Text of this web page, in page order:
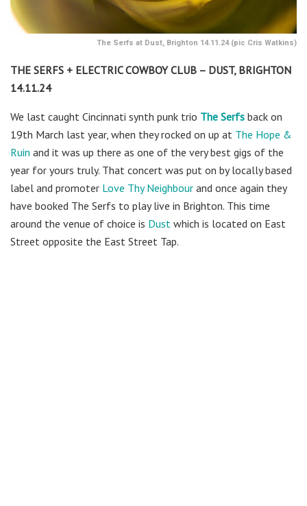
The Serfs at Dust, Brighton 14.11.24 (pic Cris Watkins)
THE SERFS + ELECTRIC COWBOY CLUB – DUST, BRIGHTON
14.11.24
We last caught Cincinnati synth punk trio The Serfs back on
19th March last year, when they rocked on up at The Hope &
Ruin and it was up there as one of the very best gigs of the
year for yours truly. That concert was put on by locally based
label and promoter Love Thy Neighbour and once again they
have booked The Serfs to play live in Brighton. This time
around the venue of choice is Dust which is located on East
Street opposite the East Street Tap.